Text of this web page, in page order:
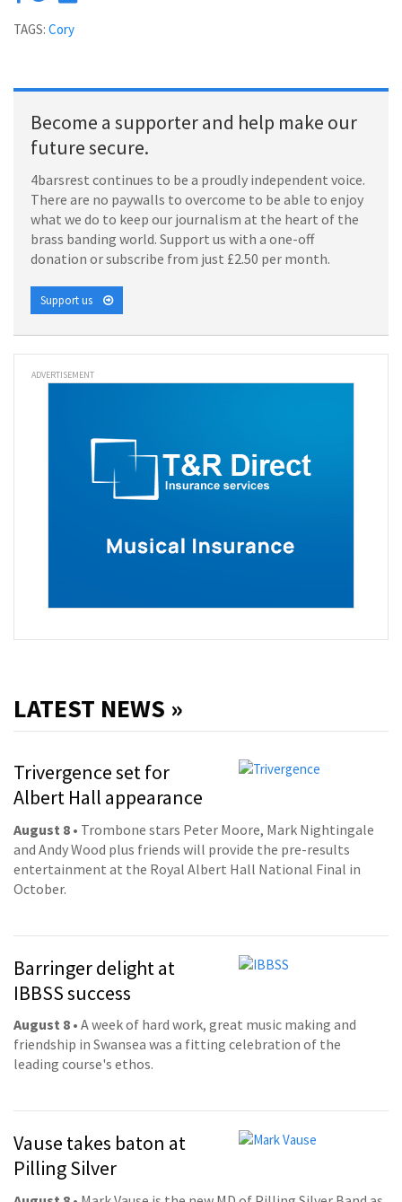
TAGS: Cory
Become a supporter and help make our
future secure.
4barsrest continues to be a proudly independent voice.
There are no paywalls to overcome to be able to enjoy
what we do to keep our journalism at the heart of the
brass banding world. Support us with a one-off
donation or subscribe from just £2.50 per month.
Support us
ADVERTISEMENT
LATEST NEWS »
Trivergence set for
Albert Hall appearance
August 8 • Trombone stars Peter Moore, Mark Nightingale
and Andy Wood plus friends will provide the pre-results
entertainment at the Royal Albert Hall National Final in
October.
Barringer delight at
IBBSS success
August 8 • A week of hard work, great music making and
friendship in Swansea was a fitting celebration of the
leading course's ethos.
Vause takes baton at
Pilling Silver